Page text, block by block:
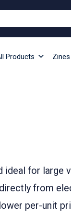
Products Zines
for large
from
per-unit